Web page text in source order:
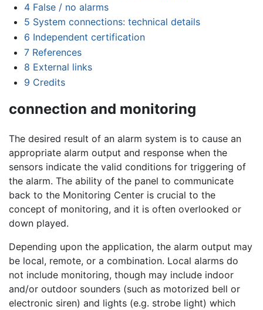
4 False / no alarms
5 System connections: technical details
6 Independent certification
7 References
8 External links
9 Credits
connection and monitoring
The desired result of an alarm system is to cause an
appropriate alarm output and response when the
sensors indicate the valid conditions for triggering of
the alarm. The ability of the panel to communicate
back to the Monitoring Center is crucial to the
concept of monitoring, and it is often overlooked or
down played.
Depending upon the application, the alarm output may
be local, remote, or a combination. Local alarms do
not include monitoring, though may include indoor
and/or outdoor sounders (such as motorized bell or
electronic siren) and lights (e.g. strobe light) which